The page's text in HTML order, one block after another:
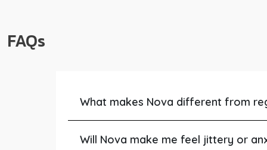
FAQs
What makes Nova different from
Will Nova make me feel jittery or